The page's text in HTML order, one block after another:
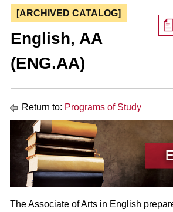
a
[ARCHIVED CATALOG]
English, AA
(ENG.AA)
Return to: Programs of Study
The Associate of Arts in English